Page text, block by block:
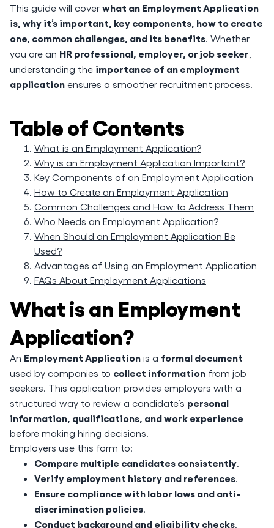
This guide will cover what an Employment Application
is, why it’s important, key components, how to create
one, common challenges, and its benefits. Whether
you are an HR professional, employer, or job seeker
understanding the importance of an employment
application ensures a smoother recruitment process.
Table of Contents
What is an Employment Application?
Why is an Employment Application Important?
Key Components of an Employment Application
How to Create an Employment Application
Common Challenges and How to Address Them
Who Needs an Employment Application?
When Should an Employment Application Be
Used?
Advantages of Using an Employment Application
FAQs About Employment Applications
What is an Employment
Application?
An Employment Application is a formal document
used by companies to collect information from job
seekers. This application provides employers with a
structured way to review a candidate’s personal
information, qualifications, and work experience
before making hiring decisions.
Employers use this form to:
Compare multiple candidates consistently.
Verify employment history and references.
Ensure compliance with labor laws and anti-
discrimination policies.
Conduct background and eligibility checks.